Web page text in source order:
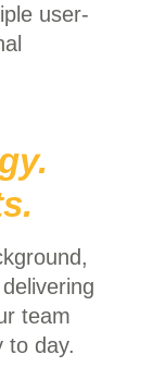
user-
team
to day.